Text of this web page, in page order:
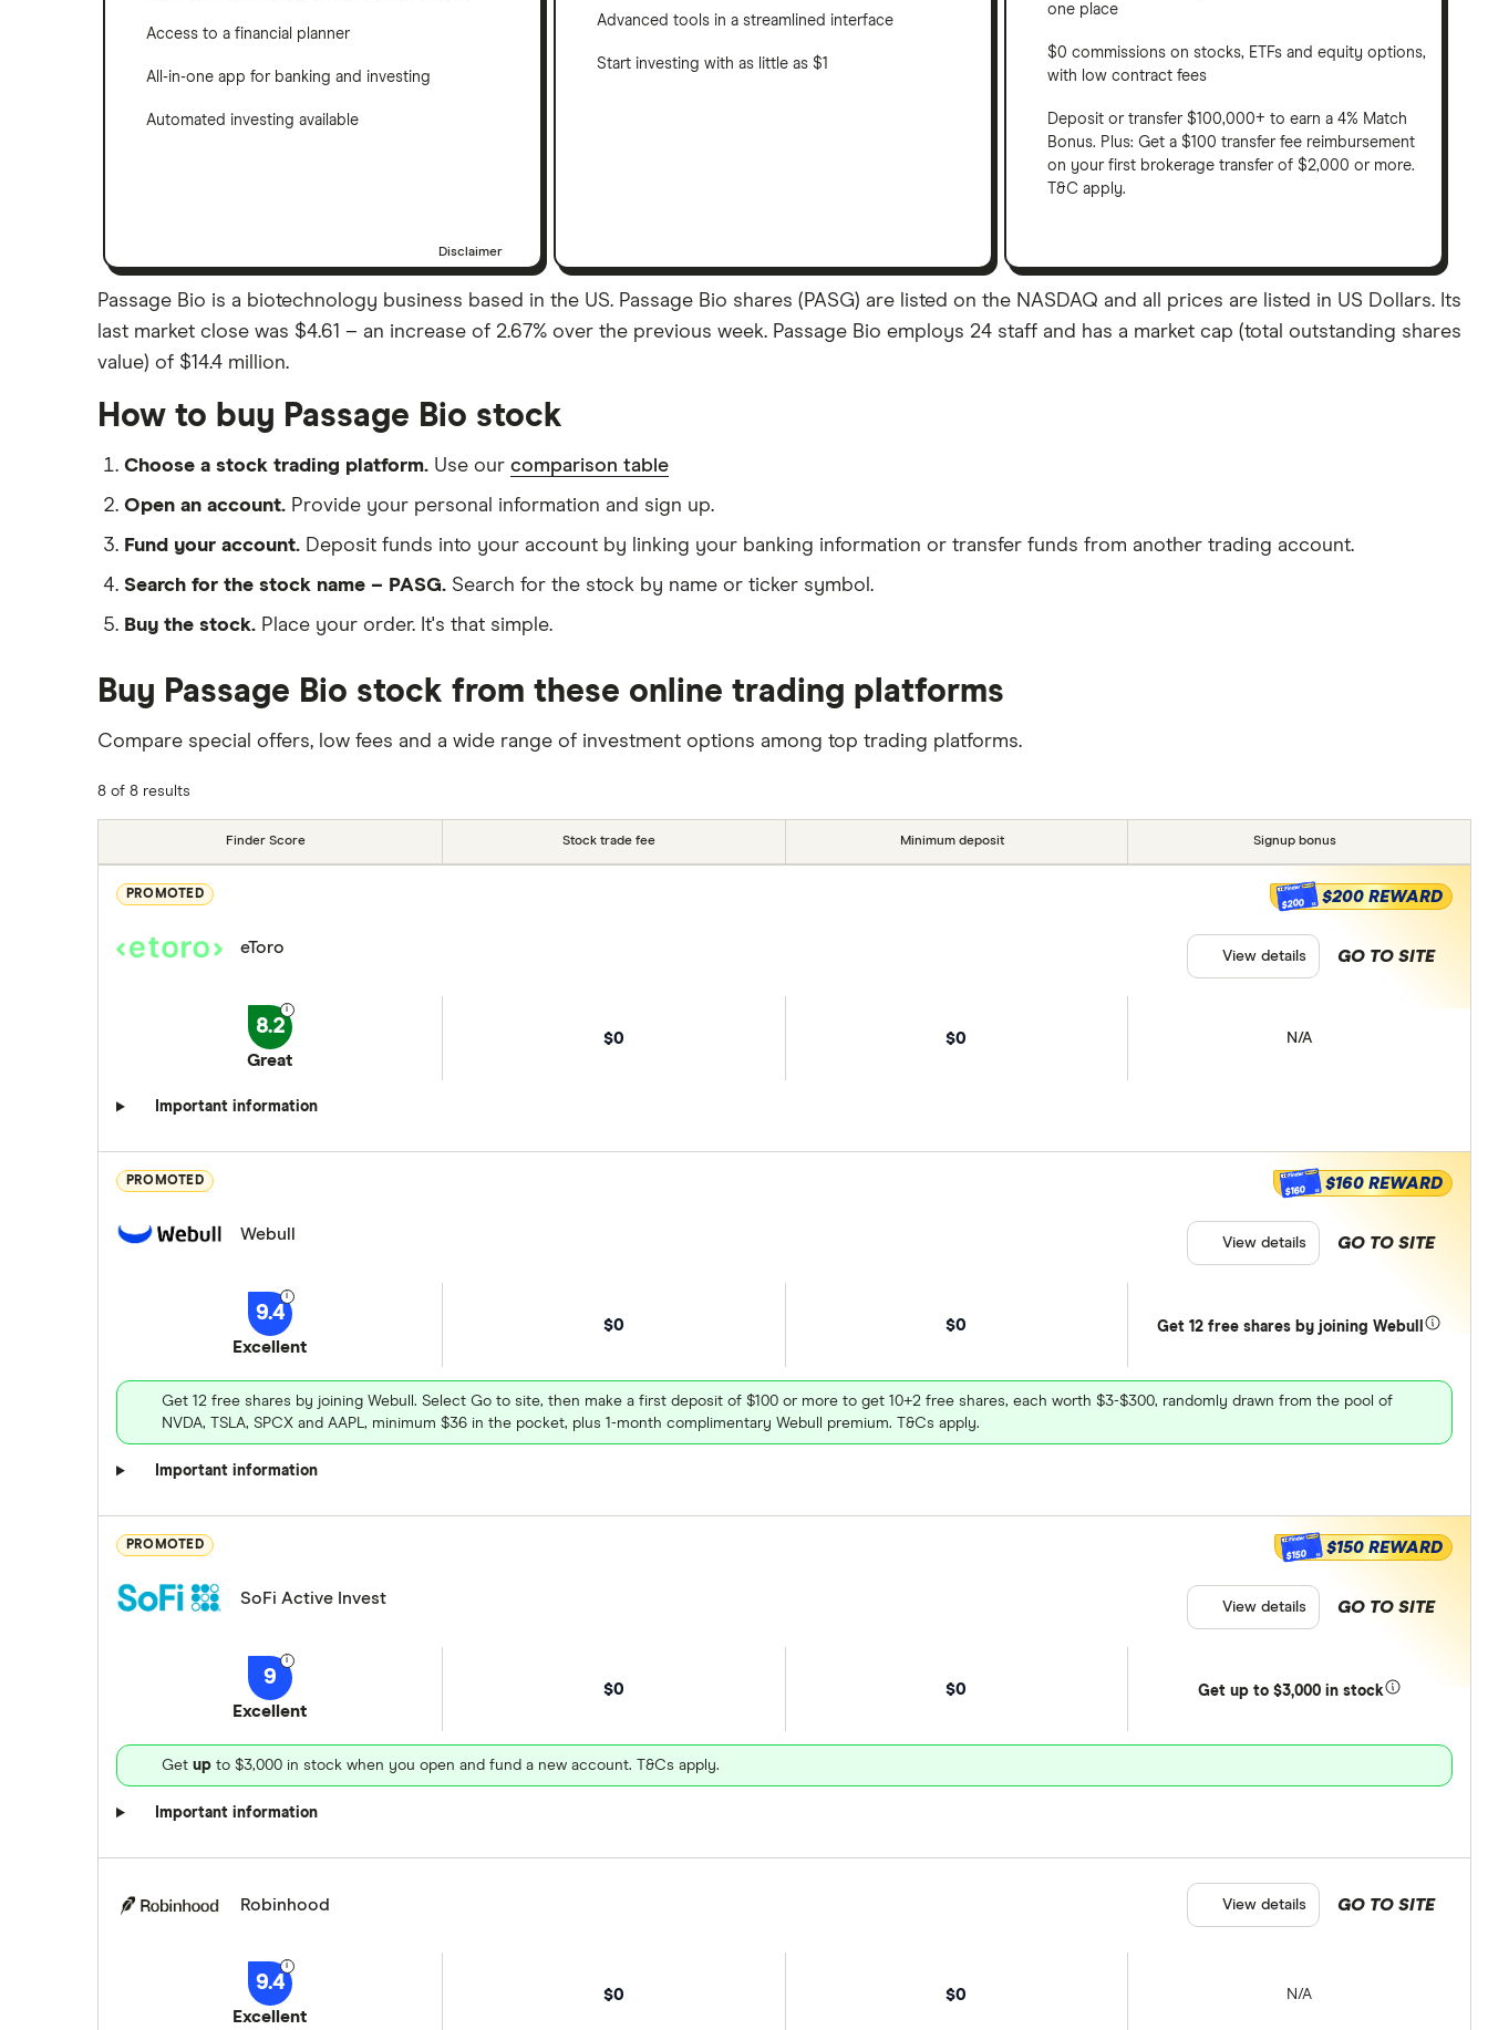
Access to a financial planner
All-in-one app for banking and investing
Automated investing available
Disclaimer
Advanced tools in a streamlined interface
Start investing with as little as $1
one place
$0 commissions on stocks, ETFs and equity options,
with low contract fees
Deposit or transfer $100,000+ to earn a 4% Match
Bonus. Plus: Get a $100 transfer fee reimbursement
on your first brokerage transfer of $2,000 or more.
T&C apply.
Passage Bio is a biotechnology business based in the US. Passage Bio shares (PASG) are listed on the NASDAQ and all prices are listed in US Dollars. Its
last market close was $4.61 – an increase of 2.67% over the previous week. Passage Bio employs 24 staff and has a market cap (total outstanding shares
value) of $14.4 million.
How to buy Passage Bio stock
Choose a stock trading platform. Use our comparison table
Open an account. Provide your personal information and sign up.
Fund your account. Deposit funds into your account by linking your banking information or transfer funds from another trading account.
Search for the stock name – PASG. Search for the stock by name or ticker symbol.
Buy the stock. Place your order. It's that simple.
Buy Passage Bio stock from these online trading platforms
Compare special offers, low fees and a wide range of investment options among top trading platforms.
8 of 8 results
Finder Score Stock trade fee Minimum deposit Signup bonus
PROMOTED
eToro
8.2
Great
$0 $0 N/A
Important information
$200 $200 REWARD
GO TO SITE
View details
PROMOTED
Webull
9.4
Excellent
$0 $0 Get 12 free shares by joining Webull
Get 12 free shares by joining Webull. Select Go to site, then make a first deposit of $100 or more to get 10+2 free shares, each worth $3-$300, randomly drawn from the pool of
NVDA, TSLA, SPCX and AAPL, minimum $36 in the pocket, plus 1-month complimentary Webull premium. T&Cs apply.
Important information
$160 $160 REWARD
GO TO SITE
View details
PROMOTED
SoFi Active Invest
9
Excellent
$0 $0 Get upto $3,000 in stock
Get up to $3,000 in stock when you open and fund a new account. T&Cs apply.
Important information
$150 $150 REWARD
GO TO SITE
View details
Robinhood
9.4
Excellent
$0 $0 N/A
GO TO SITE
View details